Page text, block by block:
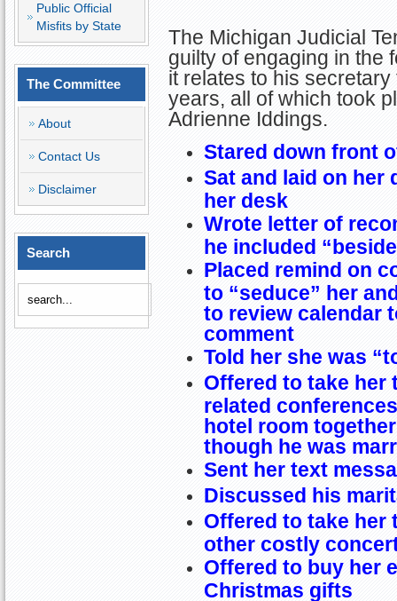
Public Official
Misfits by State
The Committee
About
Contact Us
Disclaimer
Search
The Michigan Judicial
guilty of engaging in the
it relates to his
years, all of which took
Adrienne Iddings.
Stared down front
Sat and laid on her
her desk
Wrote letter of
he included
Placed remind on
to “seduce” her
to review calendar
comment
Told her she was
Offered to take
related
hotel room
though he was
Sent her text
Discussed his
Offered to take her
other costly
Offered to buy her
Christmas gifts